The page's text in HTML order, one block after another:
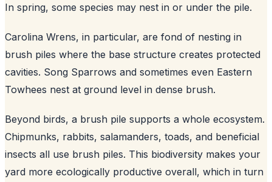
In spring, some species may nest in or under the pile.
Carolina Wrens, in particular, are fond of nesting in
brush piles where the base structure creates protected
cavities. Song Sparrows and sometimes even Eastern
Towhees nest at ground level in dense brush.
Beyond birds, a brush pile supports a whole ecosystem.
Chipmunks, rabbits, salamanders, toads, and beneficial
insects all use brush piles. This biodiversity makes your
yard more ecologically productive overall, which in turn